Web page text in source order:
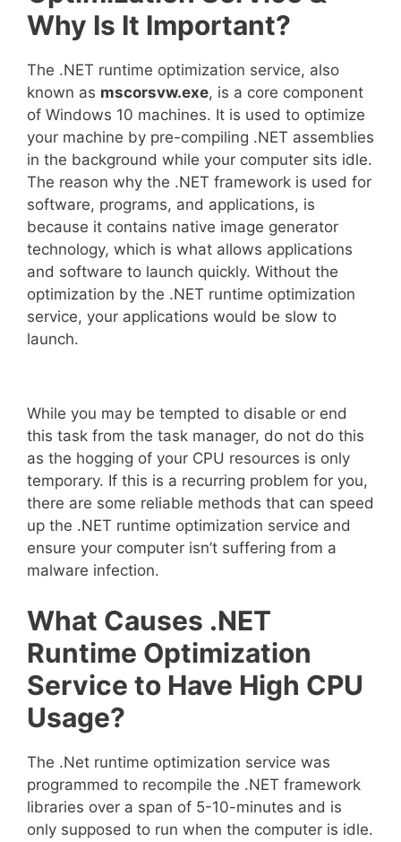
Why Is It Important?
The .NET runtime optimization service, also
known as mscorsvw.exe, is a core component
of Windows 10 machines. It is used to optimize
your machine by pre-compiling .NET assemblies
in the background while your computer sits idle.
The reason why the .NET framework is used for
software, programs, and applications, is
because it contains native image generator
technology, which is what allows applications
and software to launch quickly. Without the
optimization by the .NET runtime optimization
service, your applications would be slow to
launch.
While you may be tempted to disable or end
this task from the task manager, do not do this
as the hogging of your CPU resources is only
temporary. If this is a recurring problem for you,
there are some reliable methods that can speed
up the .NET runtime optimization service and
ensure your computer isn’t suffering from a
malware infection.
What Causes .NET
Runtime Optimization
Service to Have High CPU
Usage?
The .Net runtime optimization service was
programmed to recompile the .NET framework
libraries over a span of 5-10-minutes and is
only supposed to run when the computer is idle.